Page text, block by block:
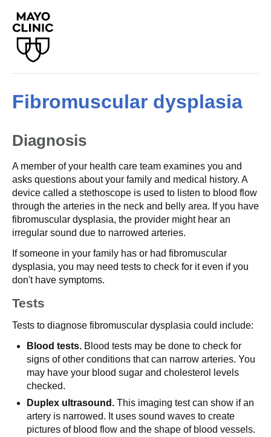
Fibromuscular dysplasia
Diagnosis
A member of your health care team examines you and
asks questions about your family and medical history. A
device called a stethoscope is used to listen to blood flow
through the arteries in the neck and belly area. If you have
fibromuscular dysplasia, the provider might hear an
irregular sound due to narrowed arteries.
If someone in your family has or had fibromuscular
dysplasia, you may need tests to check for it even if you
don't have symptoms.
Tests
Tests to diagnose fibromuscular dysplasia could include:
Blood tests. Blood tests may be done to check for
signs of other conditions that can narrow arteries. You
may have your blood sugar and cholesterol levels
checked.
Duplex ultrasound. This imaging test can show if an
artery is narrowed. It uses sound waves to create
pictures of blood flow and the shape of blood vessels.